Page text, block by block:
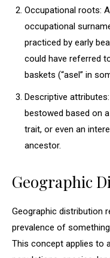
Occupational roots:
occupational
practiced by early
could have referred
baskets (“asel” in
Descriptive
bestowed based on
trait, or even an
ancestor.
Geographic
Geographic distribution
prevalence of
This concept applies to